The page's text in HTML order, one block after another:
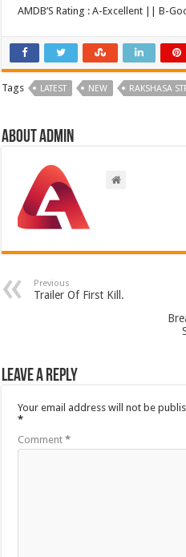
AMDB’S Rating : A-Excellent || B-
Tags LATEST NEW RAKSHASA
About admin
Previous
Trailer Of First Kill.
Leave a Reply
Your email address will not be
*
Comment*